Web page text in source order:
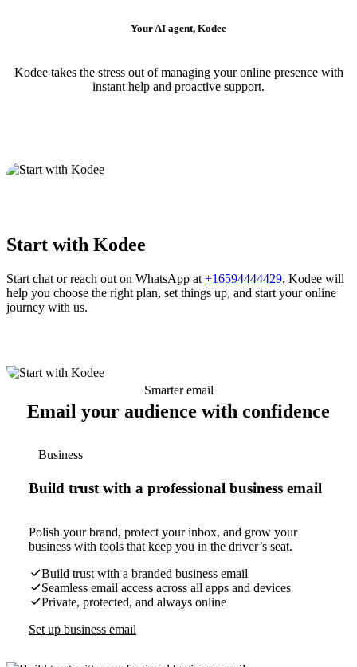
Your AI agent, Kodee
Kodee takes the stress out of managing your online presence with
instant help and proactive support.
Start with Kodee
Start chat or reach out on WhatsApp at +16594444429, Kodee will
help you choose the right plan, set things up, and start your online
journey with us.
Smarter email
Email your audience with confidence
Business
Build trust with a professional business email
Polish your brand, protect your inbox, and grow your
business with tools that keep you in the driver’s seat.
Build trust with a branded business email
Seamless email access across all apps and devices
Private, protected, and always online
Set up business email